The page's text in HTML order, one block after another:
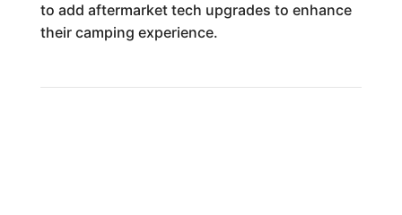
to add aftermarket tech upgrades to enhance
their camping experience.